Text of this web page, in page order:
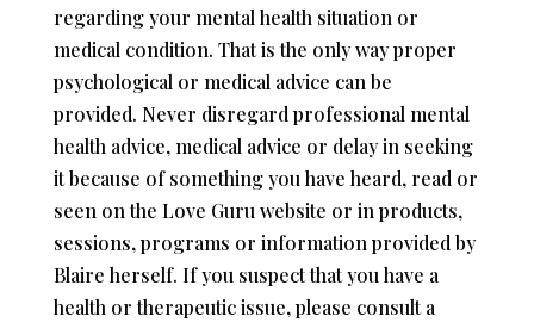
regarding your mental health situation or
medical condition. That is the only way proper
psychological or medical advice can be
provided. Never disregard professional mental
health advice, medical advice or delay in seeking
it because of something you have heard, read or
seen on the Love Guru website or in products,
sessions, programs or information provided by
Blaire herself. If you suspect that you have a
health or therapeutic issue, please consult a